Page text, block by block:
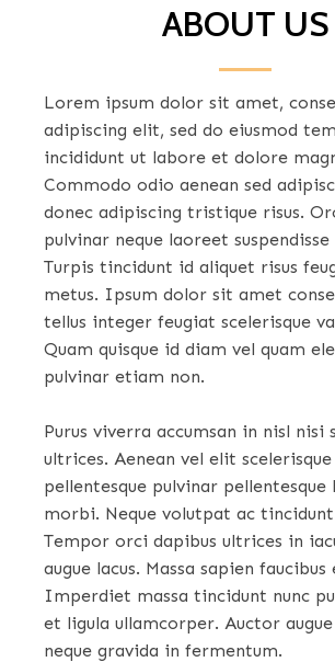
ABOUT US
Lorem ipsum dolor sit amet,
adipiscing elit, sed do eiusmod
incididunt ut labore et dolore
Commodo odio aenean sed
donec adipiscing tristique risus.
pulvinar neque laoreet
Turpis tincidunt id aliquet risus
metus. Ipsum dolor sit amet
tellus integer feugiat scelerisque
Quam quisque id diam vel quam
pulvinar etiam non.
Purus viverra accumsan in nisl nisi
ultrices. Aenean vel elit
pellentesque pulvinar
morbi. Neque volutpat ac
Tempor orci dapibus ultrices in
augue lacus. Massa sapien
Imperdiet massa tincidunt nunc
et ligula ullamcorper. Auctor
neque gravida in fermentum.